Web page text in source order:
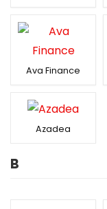
Ava Finance
Azadea
B